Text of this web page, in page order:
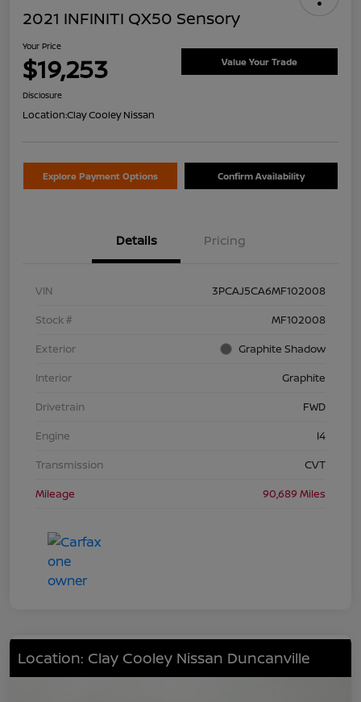
2021 INFINITI QX50 Sensory
Your Price
$19,253 Value Your Trade
Disclosure
Location:Clay Cooley Nissan
Explore Payment Options Confirm Availability
Details Pricing
VIN
3PCAJ5CA6MF102008
Stock #
MF102008
Exterior
Graphite Shadow
Interior
Graphite
Drivetrain
FWD
Engine
I4
Transmission
CVT
Mileage
90,689 Miles
Location: Clay Cooley Nissan Duncanville